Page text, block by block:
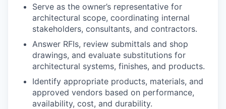
Serve as the owner’s representative for
architectural scope, coordinating internal
stakeholders, consultants, and contractors.
Answer RFIs, review submittals and shop
drawings, and evaluate substitutions for
architectural systems, finishes, and products.
Identify appropriate products, materials, and
approved vendors based on performance,
availability, cost, and durability.